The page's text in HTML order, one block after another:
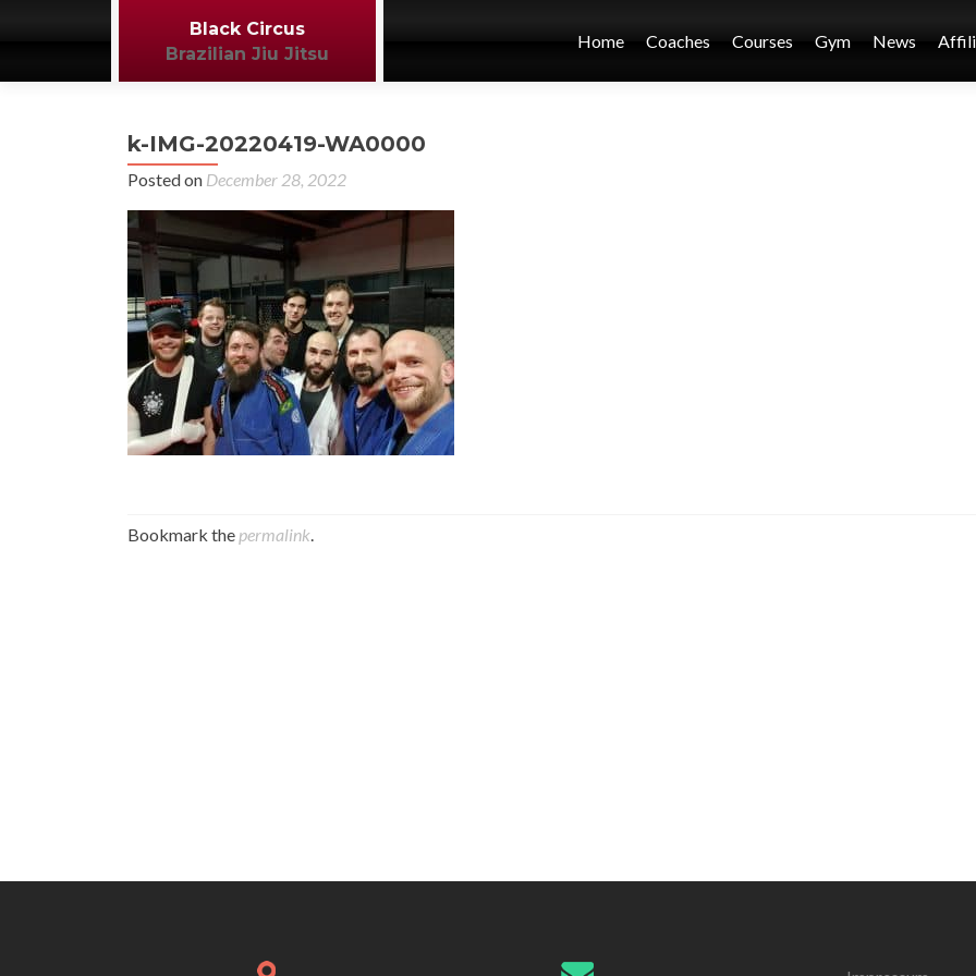
Black Circus
Brazilian Jiu Jitsu
Home Coaches Courses Gym News
k-IMG-20220419-WA0000
Posted on December 28, 2022
Bookmark the permalink.